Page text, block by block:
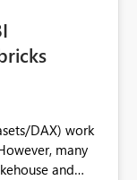
the
conflicting
DAX) work
many
and